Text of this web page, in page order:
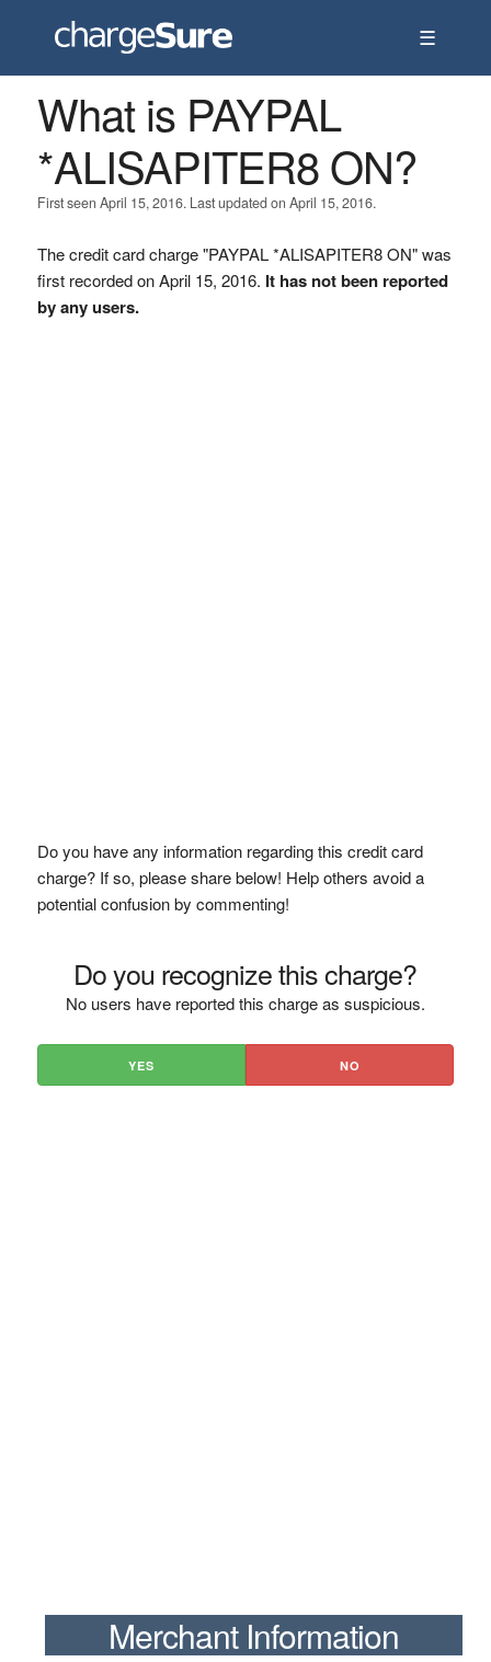
☰
What is PAYPAL
*ALISAPITER8 ON?
First seen April 15, 2016. Last updated on April 15, 2016.
The credit card charge "PAYPAL *ALISAPITER8 ON" was
first recorded on April 15, 2016. It has not been reported
by any users.
Do you have any information regarding this credit card
charge? If so, please share below! Help others avoid a
potential confusion by commenting!
Do you recognize this charge?
No users have reported this charge as suspicious.
YES NO
Merchant Information